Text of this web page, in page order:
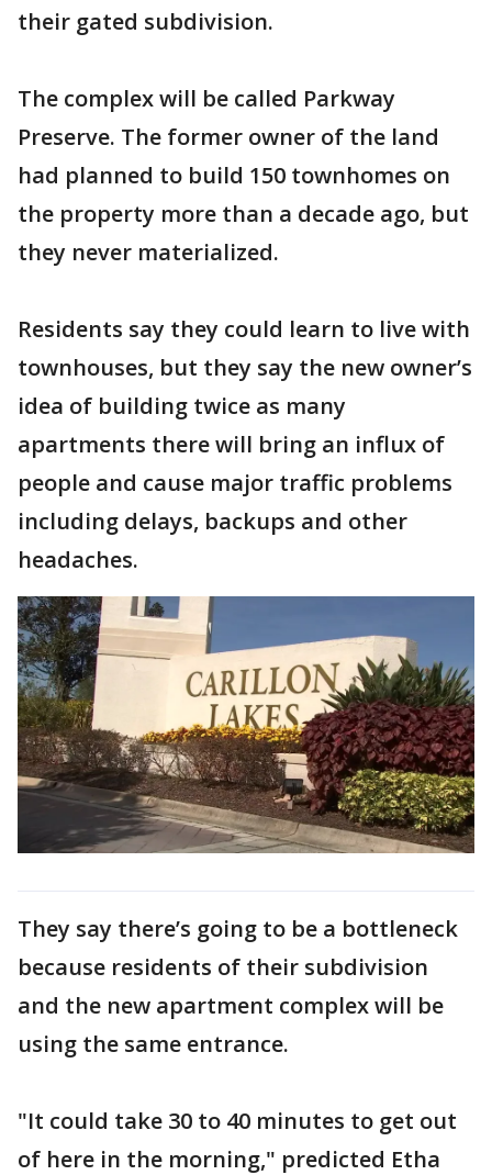
their gated subdivision.
The complex will be called Parkway
Preserve. The former owner of the land
had planned to build 150 townhomes on
the property more than a decade ago, but
they never materialized.
Residents say they could learn to live with
townhouses, but they say the new owner’s
idea of building twice as many
apartments there will bring an influx of
people and cause major traffic problems
including delays, backups and other
headaches.
They say there’s going to be a bottleneck
because residents of their subdivision
and the new apartment complex will be
using the same entrance.
"It could take 30 to 40 minutes to get out
of here in the morning," predicted Etha